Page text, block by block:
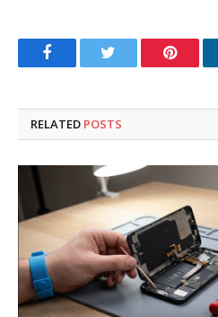
FacebookTwitter
RELATED POSTS